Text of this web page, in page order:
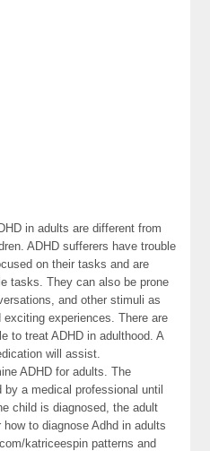
in adults are different from
ADHD sufferers have trouble
on their tasks and are
tasks. They can also be prone
and other stimuli as
experiences. There are
to treat ADHD in adulthood. A
will assist.
ADHD for adults. The
a medical professional until
child is diagnosed, the adult
to diagnose Adhd in adults
katriceespin patterns and